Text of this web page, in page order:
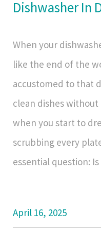
Dishwasher In
When your
like the end of the
accustomed to that
clean dishes
when you start to
scrubbing every
essential question: Is
April 16, 2025